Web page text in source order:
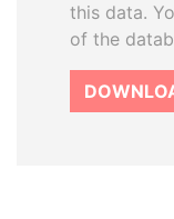
this data.
of the